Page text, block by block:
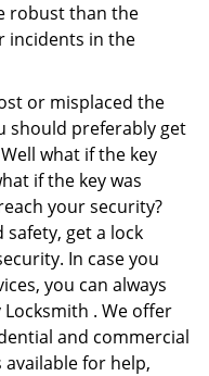
robust than the
incidents in the
or misplaced the
should preferably get
what if the key
if the key was
your security?
get a lock
In case you
you can always
Locksmith . We offer
and commercial
for help,